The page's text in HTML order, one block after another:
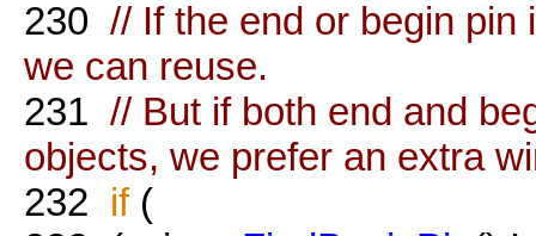
230 // If the end or begin
we can reuse.
231 // But if both end and
objects, we prefer an extra
232 if(